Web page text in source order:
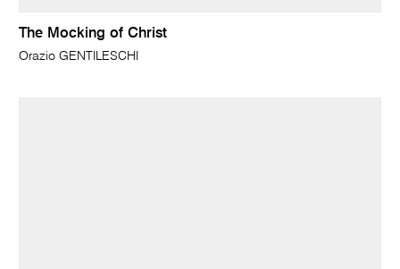
The Mocking of Christ
Orazio GENTILESCHI